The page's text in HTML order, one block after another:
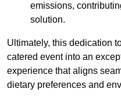
emissions,
solution.
Ultimately, this dedication
catered event into an
experience that aligns
dietary preferences and